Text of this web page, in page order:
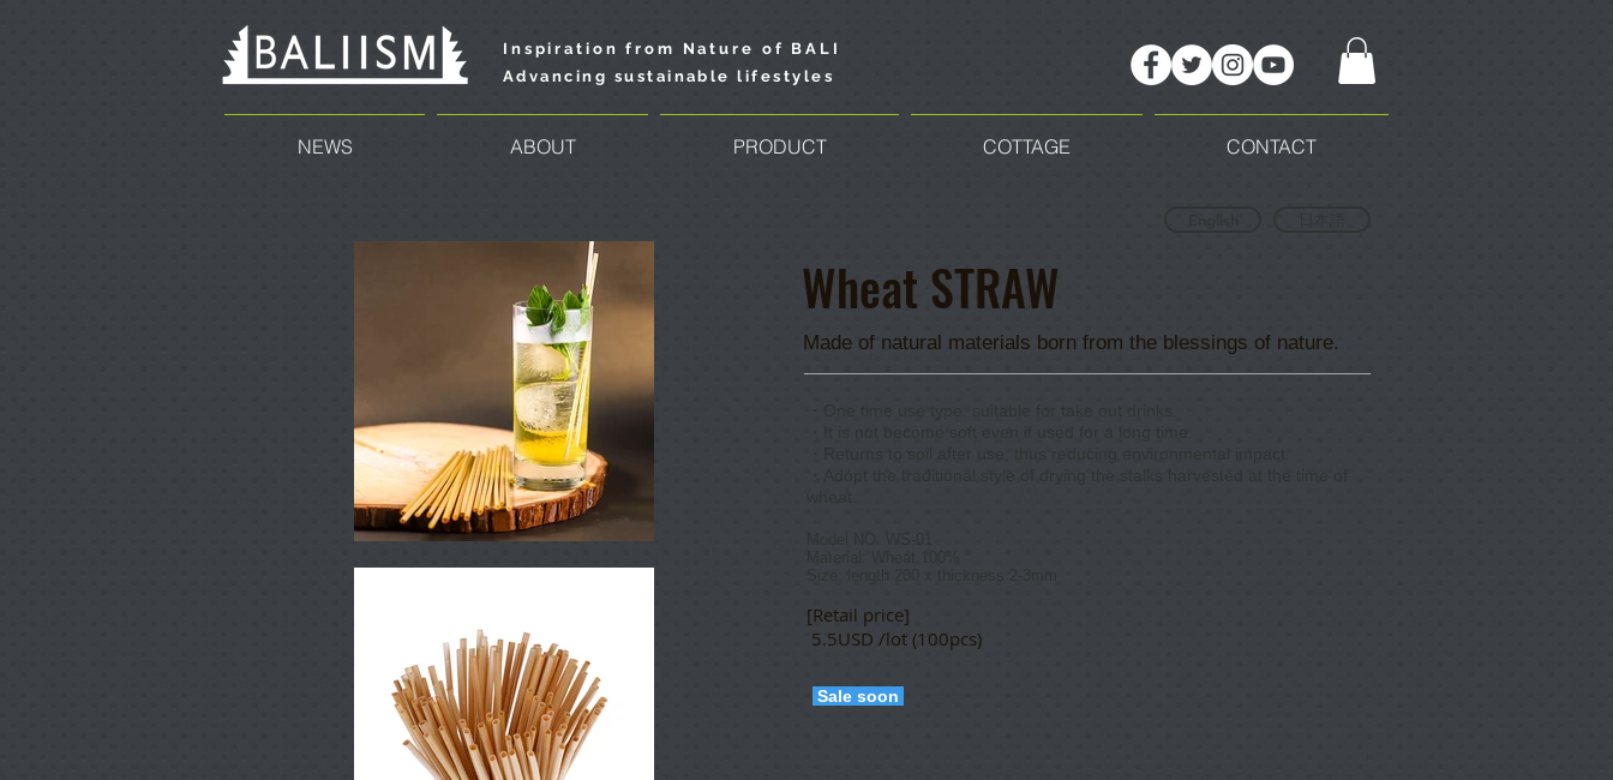
Inspiration from Nature of BALI
Advancing sustainable lifestyles
NEWS ABOUT PRODUCT COTTAGE CONTACT
​Wheat S​TRAW
Made of natural materials born from the blessings of nature.
・One time use type. suitable for take out drinks.
Model NO: WS-01
[Retail price]
5.5USD /lot (100pcs)
Sale soon